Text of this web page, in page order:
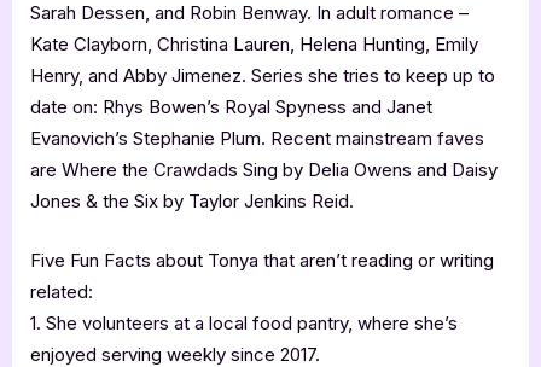
Sarah Dessen, and Robin Benway. In adult romance –
Kate Clayborn, Christina Lauren, Helena Hunting, Emily
Henry, and Abby Jimenez. Series she tries to keep up to
date on: Rhys Bowen’s Royal Spyness and Janet
Evanovich’s Stephanie Plum. Recent mainstream faves
are Where the Crawdads Sing by Delia Owens and Daisy
Jones & the Six by Taylor Jenkins Reid.
Five Fun Facts about Tonya that aren’t reading or writing
related:
1. She volunteers at a local food pantry, where she’s
enjoyed serving weekly since 2017.